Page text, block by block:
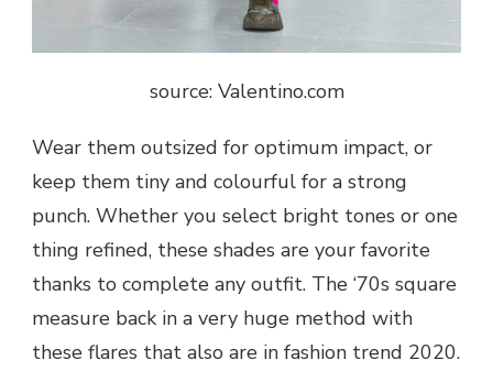
source: Valentino.com
Wear them outsized for optimum impact, or
keep them tiny and colourful for a strong
punch. Whether you select bright tones or one
thing refined, these shades are your favorite
thanks to complete any outfit. The ‘70s square
measure back in a very huge method with
these flares that also are in fashion trend 2020.